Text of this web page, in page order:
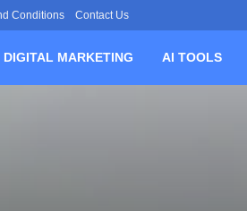
Conditions Contact Us
DIGITAL MARKETING AI TOOLS